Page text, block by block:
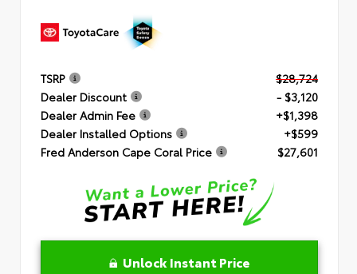
TSRP
$28,724
Dealer Discount
- $3,120
Dealer Admin Fee
+$1,398
Dealer Installed Options
+$599
Fred Anderson Cape Coral Price
$27,601
Unlock Instant Price